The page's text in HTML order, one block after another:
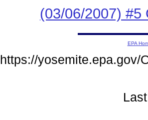
(03/06/2007) #5
EPA
https://yosemite.epa.gov/